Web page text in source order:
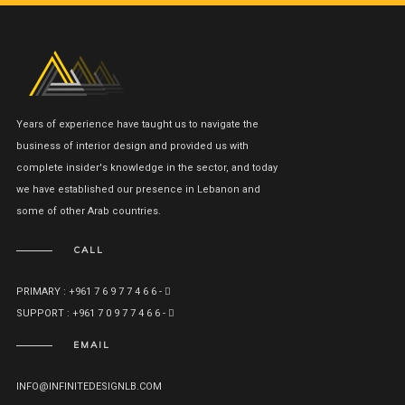
Years of experience have taught us to navigate the
business of interior design and provided us with
complete insider's knowledge in the sector, and today
we have established our presence in Lebanon and
some of other Arab countries.
CALL
PRIMARY : +961 7 6 9 7 7 4 6 6 -
SUPPORT : +961 7 0 9 7 7 4 6 6 -
EMAIL
INFO@INFINITEDESIGNLB.COM